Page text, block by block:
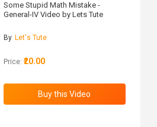
Some Stupid Math Mistake -
General-IV Video by Lets Tute
By Let's Tute
Price: ₹20.00